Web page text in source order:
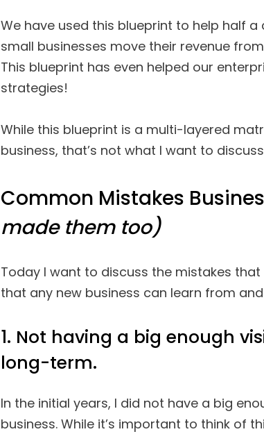
We have used this blueprint to help half
small businesses move their revenue
This blueprint has even helped our
strategies!
While this blueprint is a multi-layered
business, that’s not what I want to
Common Mistakes
made them too)
Today I want to discuss the mistakes
that any new business can learn from
1. Not having a big enough
long-term.
In the initial years, I did not have a big
business. While it’s important to think of